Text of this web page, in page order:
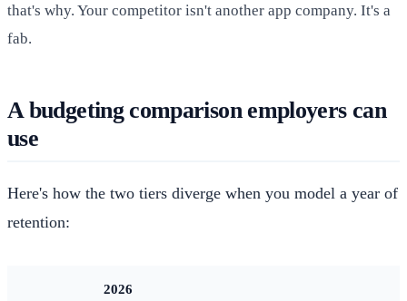
that's why. Your competitor isn't another app company. It's a
fab.
A budgeting comparison employers can
use
Here's how the two tiers diverge when you model a year of
retention:
2026